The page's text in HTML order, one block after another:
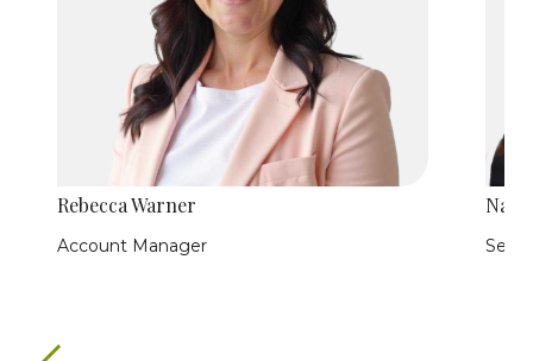
Rebecca Warner
Account Manager
Previous